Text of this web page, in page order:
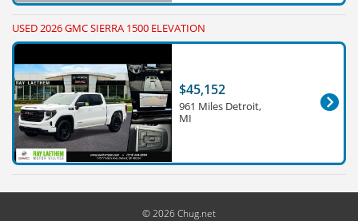
USED 2026 GMC SIERRA 1500 ELEVATION
$45,152
961 Miles Detroit,
MI
© 2026 Chug.net